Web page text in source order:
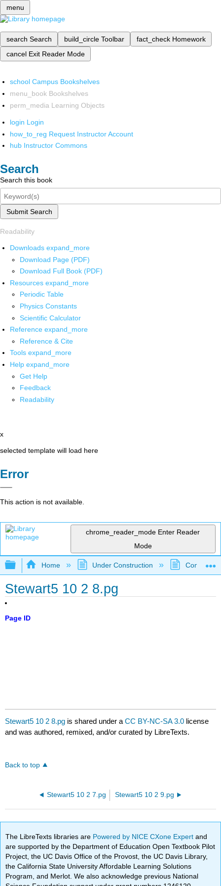
menu
search Search build_circle Toolbar fact_check Homework
cancel Exit Reader Mode
school Campus Bookshelves
menu_book Bookshelves
perm_media Learning Objects
login Login
how_to_reg Request Instructor Account
hub Instructor Commons
Search
Search this book
Submit Search
Readability
Downloads expand_more
Download Page (PDF)
Download Full Book (PDF)
Resources expand_more
Periodic Table
Physics Constants
Scientific Calculator
Reference expand_more
Reference & Cite
Tools expand_more
Help expand_more
Get Help
Feedback
Readability
x
selected template will load here
Error
This action is not available.
chrome_reader_mode Enter Reader
Mode
Expand/collapse global hierarchy
Home Under Construction
Stewart5 10 2 8.pg
Page ID
Stewart5 10 2 8.pg is shared under aCC BY-NC-SA 3.0 license
and was authored, remixed, and/or curated by LibreTexts.
Back to top
Stewart5 10 2 7.pg Stewart5 10 2 9.pg
The LibreTexts libraries are Powered by NICE CXone Expertand
are supported by the Department of Education Open Textbook Pilot
Project, the UC Davis Office of the Provost, the UC Davis Library,
the California State University Affordable Learning Solutions
Program, and Merlot. We also acknowledge previous National